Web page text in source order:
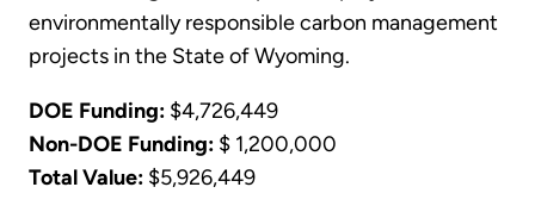
environmentally responsible carbon management
projects in the State of Wyoming.
DOE Funding: $4,726,449
Non-DOE Funding: $ 1,200,000
Total Value: $5,926,449